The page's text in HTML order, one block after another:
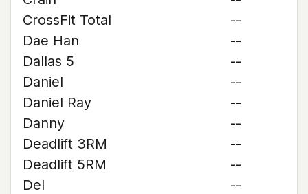
CrossFit Total
--
Dae Han
--
Dallas 5
--
Daniel
--
Daniel Ray
--
Danny
--
Deadlift 3RM
--
Deadlift 5RM
--
Del
--